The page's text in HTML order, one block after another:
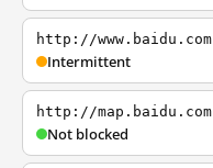
http://www.baidu.com
Intermittent
http://map.baidu.com
Not blocked